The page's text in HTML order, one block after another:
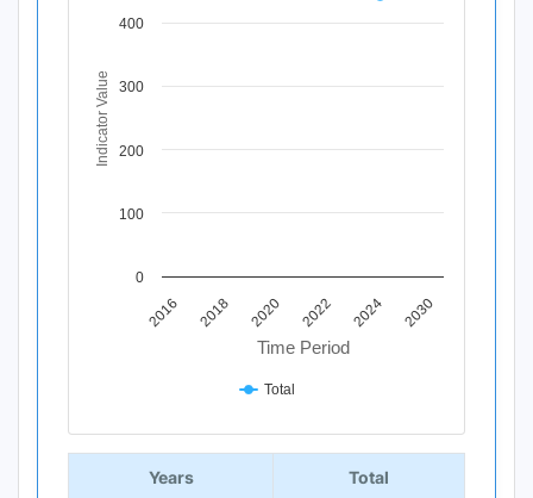
View as data table, Chart
The chart has 1 Y axis displaying Indicator Value. Data
Time Period
Indicator Value
2016 2018 2020 2022 2024 2030
0
100
200
300
400
Total
End of interactive chart.
Years Total